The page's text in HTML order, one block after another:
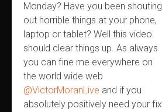
Monday? Have you been shouting
out horrible things at your phone,
laptop or tablet? Well this video
should clear things up. As always
you can fine me everywhere on
the world wide web
@VictorMoranLive and if you
absolutely positively need your fix